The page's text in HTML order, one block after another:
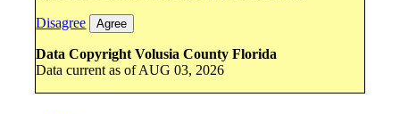
Disagree Agree
Data Copyright Volusia County Florida
Data current as of AUG 03, 2026